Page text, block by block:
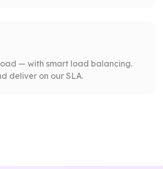
— with smart load balancing.
deliver on our SLA.